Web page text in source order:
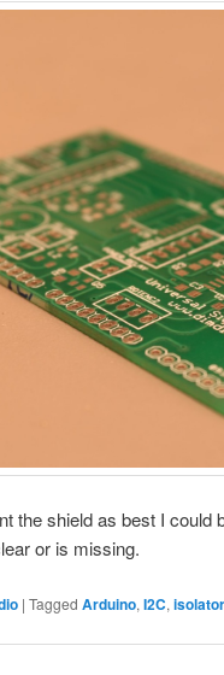
the shield as best I could
or is missing.
| Tagged Arduino, I2C, isolator